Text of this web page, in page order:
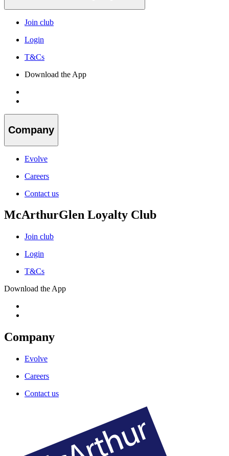
Join club
Login
T&Cs
Download the App
Company
Evolve
Careers
Contact us
McArthurGlen Loyalty Club
Join club
Login
T&Cs
Download the App
Company
Evolve
Careers
Contact us